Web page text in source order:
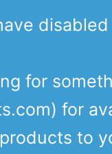
for
for
to